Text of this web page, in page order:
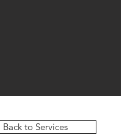
Back to Services